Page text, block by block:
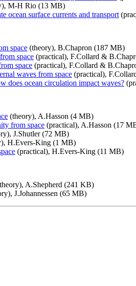
M-H Rio (13 MB)
ocean surface currents and transport
space (theory), B.Chapron (187 MB)
space (practical), F.Collard &
space (practical), F.Collard &
waves from space (practical),
does ocean circulation impact waves?
(theory), A.Hasson (4 MB)
from space (practical), A.Hasson (17
J.Shutler (72 MB)
H.Evers-King (1 MB)
(practical), H.Evers-King (11 MB)
A.Shepherd (241 KB)
J.Johannessen (65 MB)